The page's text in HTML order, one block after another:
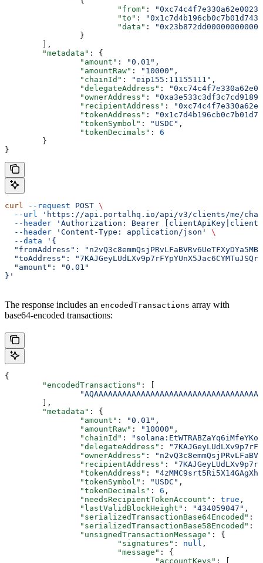
			"from"
:
			"to"
:
			"data"
:
		}
	],
	"metadata"
: {
		"amount"
: "0.01" ,
		"amountRaw"
: "10000" ,
		"chainId"
: "eip155:11155111" ,
		"delegateAddress"
:
		"ownerAddress"
:
		"recipientAddress"
:
		"tokenAddress"
:
		"tokenSymbol"
: "USDC" ,
		"tokenDecimals"
: 6
	}
}
curl --request POST \
  --url
'https://api.portalhq.io/api/v3/clients/me/chains/
  --header
'Authorization: Bearer
  --header
'Content-Type: application/json'
\
  --data
'{
"fromAddress":
"toAddress":
  "amount": "0.01"
}'
The response includes an encodedTransactions array with
base64-encoded transactions:
{
	"encodedTransactions"
: [
	],
	"metadata"
: {
		"amount"
: "0.01" ,
		"amountRaw"
: "10000" ,
		"chainId"
:
		"delegateAddress"
:
		"ownerAddress"
:
		"recipientAddress"
:
		"tokenAddress"
:
		"tokenSymbol"
: "USDC" ,
		"tokenDecimals"
: 6 ,
		"needsRecipientTokenAccount"
: true ,
		"lastValidBlockHeight"
: "434059047" ,
		"serializedTransactionBase64Encoded"
:
		"serializedTransactionBase58Encoded"
:
		"unsignedTransactionMessage"
: {
			"signatures"
: null ,
			"message"
: {
				"accountKeys"
: [